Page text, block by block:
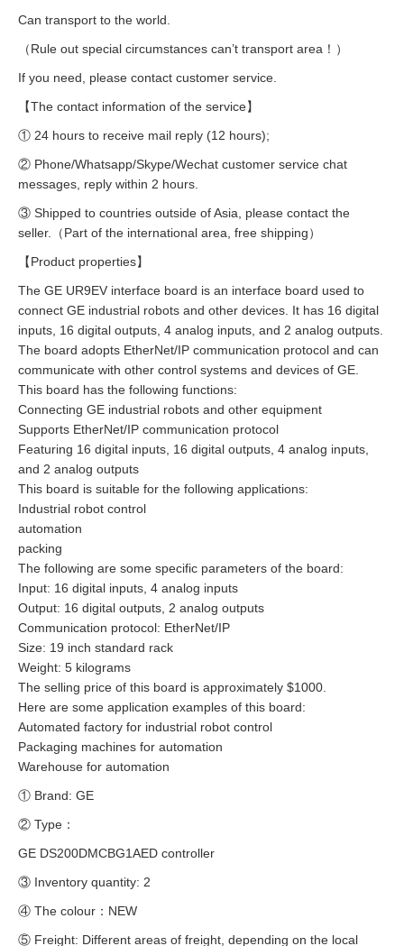
Can transport to the world.
（Rule out special circumstances can’t transport area！）
If you need, please contact customer service.
【The contact information of the service】
① 24 hours to receive mail reply (12 hours);
② Phone/Whatsapp/Skype/Wechat customer service chat
messages, reply within 2 hours.
③ Shipped to countries outside of Asia, please contact the
seller.（Part of the international area, free shipping）
【Product properties】
The GE UR9EV interface board is an interface board used to
connect GE industrial robots and other devices. It has 16 digital
inputs, 16 digital outputs, 4 analog inputs, and 2 analog outputs.
The board adopts EtherNet/IP communication protocol and can
communicate with other control systems and devices of GE.
This board has the following functions:
Connecting GE industrial robots and other equipment
Supports EtherNet/IP communication protocol
Featuring 16 digital inputs, 16 digital outputs, 4 analog inputs,
and 2 analog outputs
This board is suitable for the following applications:
Industrial robot control
automation
packing
The following are some specific parameters of the board:
Input: 16 digital inputs, 4 analog inputs
Output: 16 digital outputs, 2 analog outputs
Communication protocol: EtherNet/IP
Size: 19 inch standard rack
Weight: 5 kilograms
The selling price of this board is approximately $1000.
Here are some application examples of this board:
Automated factory for industrial robot control
Packaging machines for automation
Warehouse for automation
① Brand: GE
② Type：
GE DS200DMCBG1AED controller
③ Inventory quantity: 2
④ The colour：NEW
⑤ Freight: Different areas of freight, depending on the local